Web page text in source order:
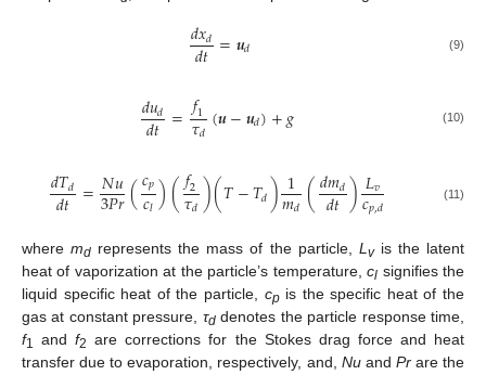
𝑑𝑥𝑑
𝑑𝑡=𝒖𝑑 (9)
𝑑𝑢𝑑
𝑑𝑡 =𝑓1
𝜏𝑑(𝒖−𝒖𝑑)+𝑔 (10)
𝑑𝑇𝑑
𝑑𝑡 =𝑁𝑢
3𝑃𝑟(𝑐𝑝
𝑐𝑙)(𝑓2
𝜏𝑑)(𝑇−𝑇𝑑)1
𝑚𝑑(𝑑𝑚𝑑
𝑑𝑡)𝐿𝑣
𝑐𝑝,𝑑 (11)
wheremd represents the mass of the particle, Lvis the latent
heat of vaporization at the particle’s temperature,cl signifies the
liquid specific heat of the particle, cpis the specific heat of the
gas at constant pressure, τddenotes the particle response time,
f1 andf2 are corrections for the Stokes drag force and heat
transfer due to evaporation, respectively, and, Nuand Prare the